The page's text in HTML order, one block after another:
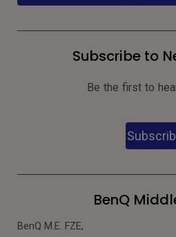
Subscribe to
Be the first to
BenQ
BenQ M.E. FZE,